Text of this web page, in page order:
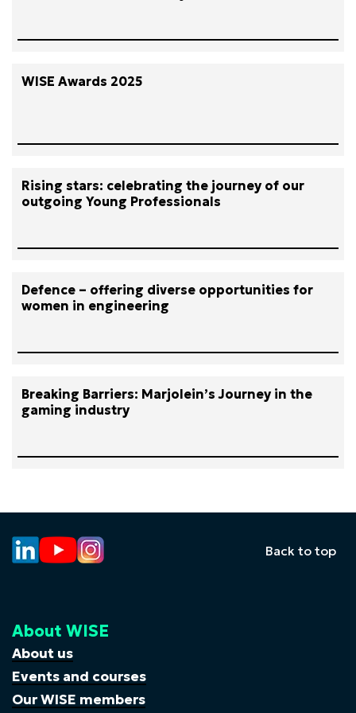
WISE Awards 2025
Rising stars: celebrating the journey of our
outgoing Young Professionals
Defence – offering diverse opportunities for
women in engineering
Breaking Barriers: Marjolein’s Journey in the
gaming industry
Back to top
About WISE
About us
Events and courses
Our WISE members